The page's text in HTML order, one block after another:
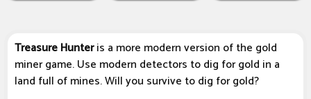
Treasure Hunteris a more modern version of the gold
miner game. Use modern detectors to dig for gold in a
land full of mines. Will you survive to dig for gold?